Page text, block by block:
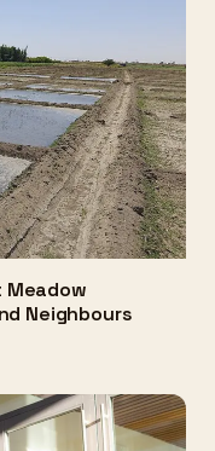
Meadow
Neighbours